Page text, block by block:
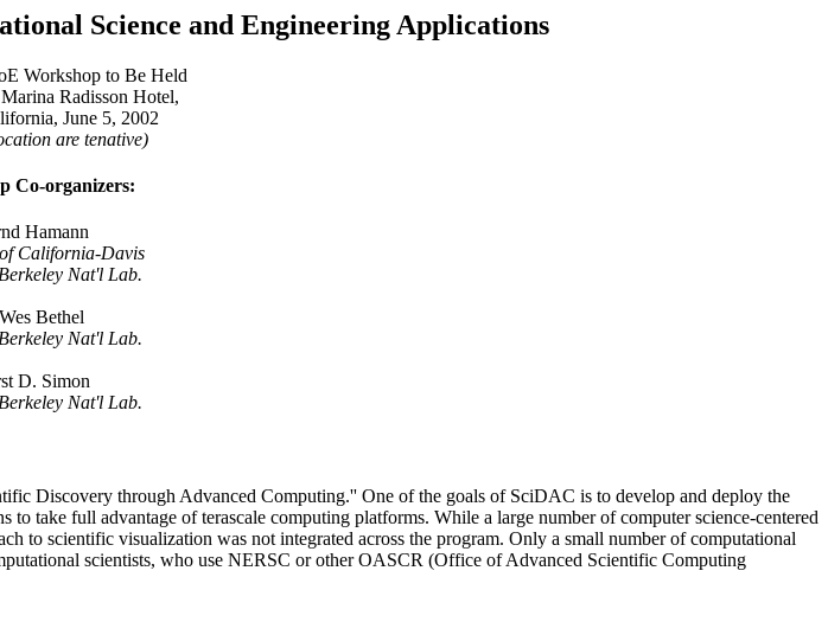
Science and Engineering Applications
Workshop to Be Held
Radisson Hotel,
June 5, 2002
are tenative)
Co-organizers:
Hamann
California-Davis
Nat'l Lab.
Bethel
Nat'l Lab.
D. Simon
Nat'l Lab.
Discovery through Advanced Computing.'' One of the goals of SciDAC is to develop and deploy the
take full advantage of terascale computing platforms. While a large number of computer science-centered
to scientific visualization was not integrated across the program. Only a small number of computational
scientists, who use NERSC or other OASCR (Office of Advanced Scientific Computing